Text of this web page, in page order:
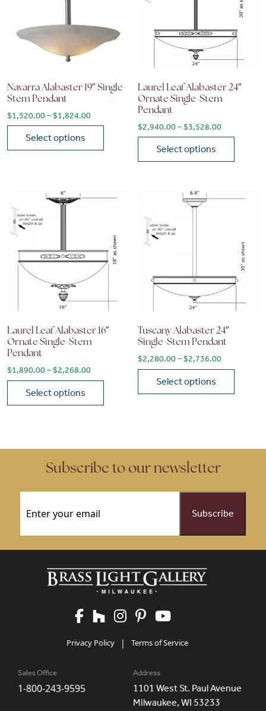
Navarra Alabaster 19″ Single-
Stem Pendant
$1,520.00–$1,824.00Price range: $1,520.00 through $1,824.00
Select options
This product has multiple variants. The options may be
Laurel Leaf Alabaster 24″
Ornate Single-Stem
Pendant
$2,940.00 – $3,528.00Price
Select options
Laurel Leaf Alabaster 16″
Ornate Single-Stem
Pendant
$1,890.00–$2,268.00Price range: $1,890.00 through $2,268.00
Select options
Tuscany Alabaster 24″
Single-Stem Pendant
$2,280.00 – $2,736.00Price
Select options
Subscribe to our newsletter
Privacy Policy | Terms of Service
Sales Office
1-800-243-9595
Address
1101 West St. Paul Avenue
Milwaukee, WI 53233